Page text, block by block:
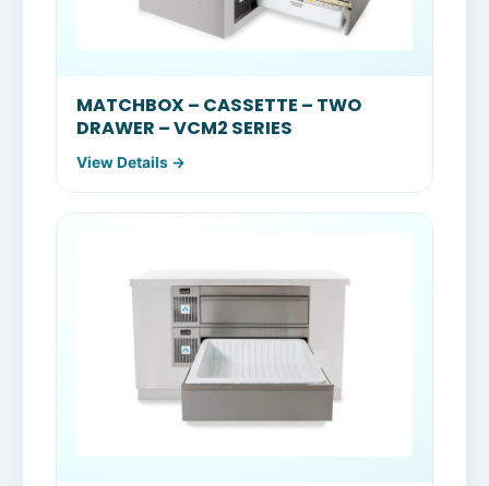
MATCHBOX – CASSETTE – TWO
DRAWER – VCM2 SERIES
View Details →